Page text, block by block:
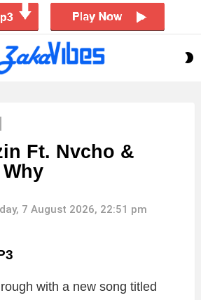
Ft. Nvcho &
7 August 2026, 22:51 pm
with a new song titled